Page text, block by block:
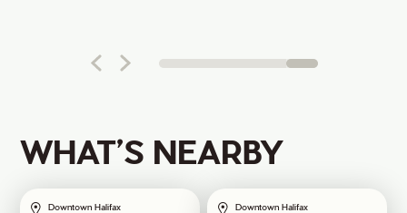
WHAT’S NEARBY
Downtown Halifax Downtown Halifax